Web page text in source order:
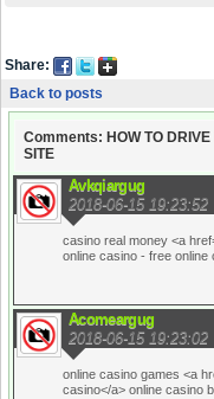
Share:
Back to posts
Comments: HOW TO DRIVE
SITE
Avkqiargug
2018-06-15 19:23:52
casino real money <a
online casino - free online
Acomeargug
2018-06-15 19:23:02
online casino games <a
casino</a> online casino